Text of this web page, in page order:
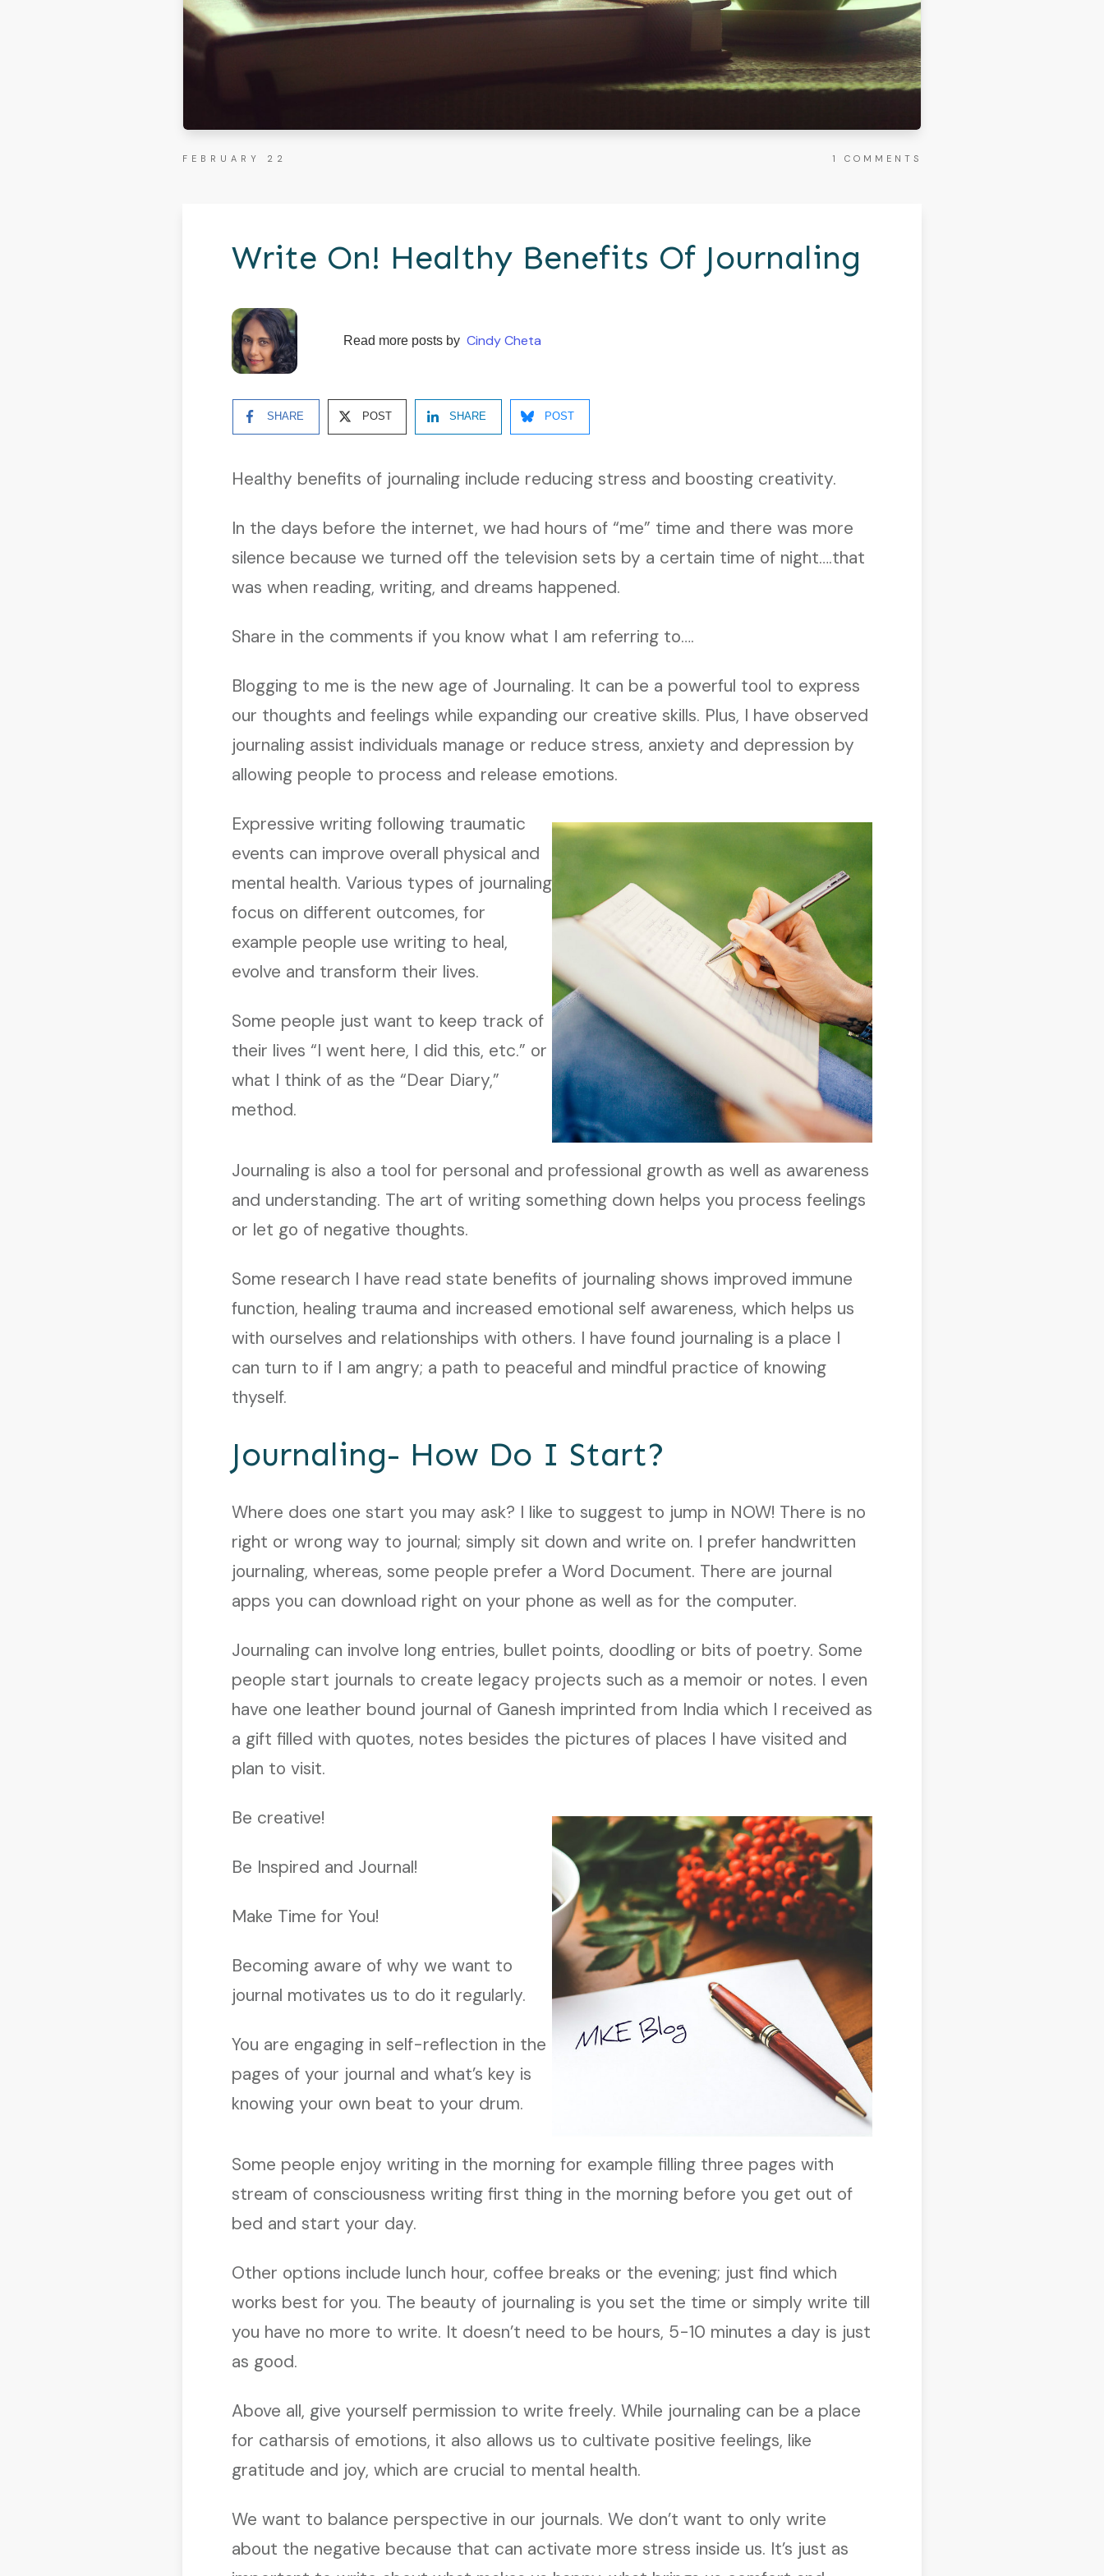
FEBRUARY 22 1 COMMENTS
Write On! Healthy Benefits Of Journaling
Read more posts byCindy Cheta
SHARE POST SHARE POST
Healthy benefits of journaling include reducing stress and boosting creativity.
In the days before the internet, we had hours of “me” time and there was more
silence because we turned off the television sets by a certain time of night….that
was when reading, writing, and dreams happened.
Share in the comments if you know what I am referring to….
Blogging to me is the new age of Journaling. It can be a powerful tool to express
our thoughts and feelings while expanding our creative skills. Plus, I have observed
journaling assist individuals manage or reduce stress, anxiety and depression by
allowing people to process and release emotions.
Expressive writing following traumatic
events can improve overall physical and
mental health. Various types of journaling
focus on different outcomes, for
example people use writing to heal,
evolve and transform their lives.
Some people just want to keep track of
their lives “I went here, I did this, etc.” or
what I think of as the “Dear Diary,”
method.
Journaling is also a tool for personal and professional growth as well as awareness
and understanding. The art of writing something down helps you process feelings
or let go of negative thoughts.
Some research I have read state benefits of journaling shows improved immune
function, healing trauma and increased emotional self awareness, which helps us
with ourselves and relationships with others. I have found journaling is a place I
can turn to if I am angry; a path to peaceful and mindful practice of knowing
thyself.
Journaling- How Do I Start?
Where does one start you may ask? I like to suggest to jump in NOW! There is no
right or wrong way to journal; simply sit down and write on. I prefer handwritten
journaling, whereas, some people prefer a Word Document. There are journal
apps you can download right on your phone as well as for the computer.
Journaling can involve long entries, bullet points, doodling or bits of poetry. Some
people start journals to create legacy projects such as a memoir or notes. I even
have one leather bound journal of Ganesh imprinted from India which I received as
a gift filled with quotes, notes besides the pictures of places I have visited and
plan to visit.
Be creative!
Be Inspired and Journal!
Make Time for You!
Becoming aware of why we want to
journal motivates us to do it regularly.
You are engaging in self-reflection in the
pages of your journal and what’s key is
knowing your own beat to your drum.
Some people enjoy writing in the morning for example filling three pages with
stream of consciousness writing first thing in the morning before you get out of
bed and start your day.
Other options include lunch hour, coffee breaks or the evening; just find which
works best for you. The beauty of journaling is you set the time or simply write till
you have no more to write. It doesn’t need to be hours, 5-10 minutes a day is just
as good.
Above all, give yourself permission to write freely. While journaling can be a place
for catharsis of emotions, it also allows us to cultivate positive feelings, like
gratitude and joy, which are crucial to mental health.
We want to balance perspective in our journals. We don’t want to only write
about the negative because that can activate more stress inside us. It’s just as